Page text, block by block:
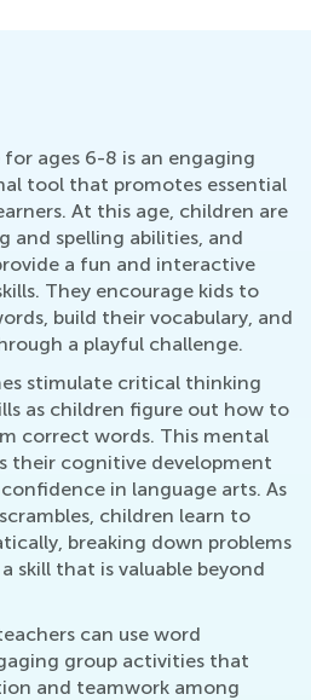
ages 6-8 is an engaging
tool that promotes essential
At this age, children are
and spelling abilities, and
a fun and interactive
They encourage kids to
build their vocabulary, and
a playful challenge.
stimulate critical thinking
as children figure out how to
correct words. This mental
their cognitive development
in language arts. As
children learn to
breaking down problems
skill that is valuable beyond
can use word
group activities that
and teamwork among